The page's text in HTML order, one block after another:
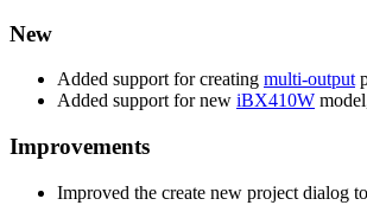
New
Added support for creating multi-output
Added support for new iBX410W
Improvements
Improved the create new project dialog